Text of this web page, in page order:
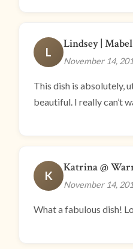
L
Lindsey |
November 14,
This dish is absolutely,
beautiful. I really can’t
K
Katrina @
November 14,
What a fabulous dish!